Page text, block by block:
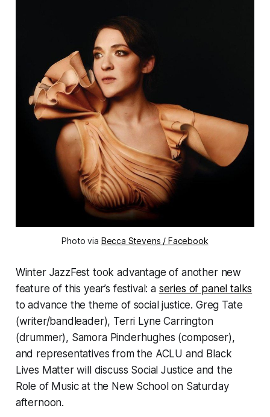
Photo via Becca Stevens / Facebook
Winter JazzFest took advantage of another new
feature of this year’s festival: a series of panel talks
to advance the theme of social justice. Greg Tate
(writer/bandleader), Terri Lyne Carrington
(drummer), Samora Pinderhughes (composer),
and representatives from the ACLU and Black
Lives Matter will discuss Social Justice and the
Role of Music at the New School on Saturday
afternoon.